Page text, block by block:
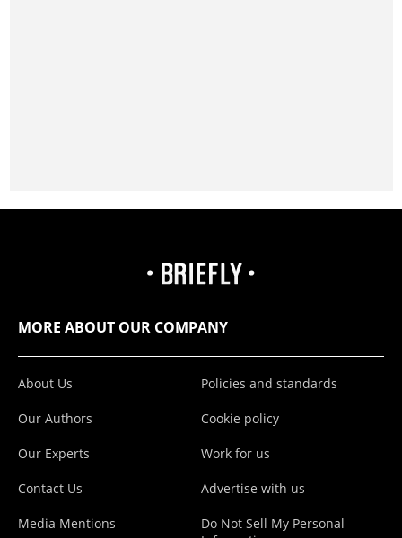
MORE ABOUT OUR COMPANY
About Us
Our Authors
Our Experts
Contact Us
Media Mentions
Policies and standards
Cookie policy
Work for us
Advertise with us
Do Not Sell My Personal